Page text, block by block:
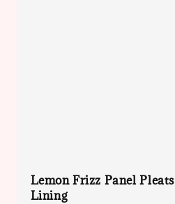
Lemon Frizz Panel Pleats
Lining